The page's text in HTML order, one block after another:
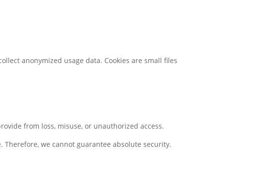
anonymized usage data. Cookies are small files
from loss, misuse, or unauthorized access.
we cannot guarantee absolute security.